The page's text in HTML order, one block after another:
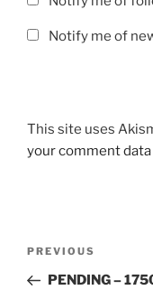
Notify me of
This site uses
your comment
Previous
Post
PREVIOUS
PENDING –